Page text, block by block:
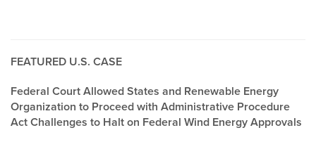
FEATURED U.S. CASE
Federal Court Allowed States and Renewable Energy
Organization to Proceed with Administrative Procedure
Act Challenges to Halt on Federal Wind Energy Approvals